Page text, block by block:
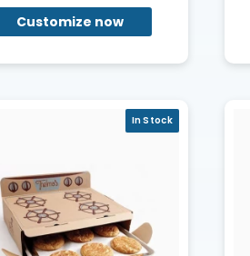
Customize now
In Stock